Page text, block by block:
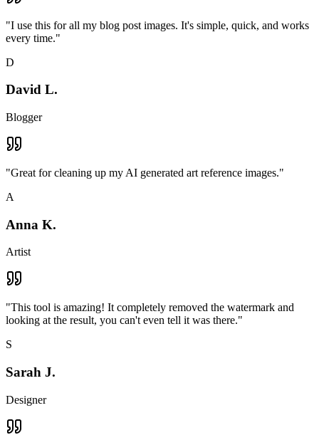
"I use this for all my blog post images. It's simple, quick, and works
every time."
D
David L.
Blogger
"Great for cleaning up my AI generated art reference images."
A
Anna K.
Artist
"This tool is amazing! It completely removed the watermark and
looking at the result, you can't even tell it was there."
S
Sarah J.
Designer